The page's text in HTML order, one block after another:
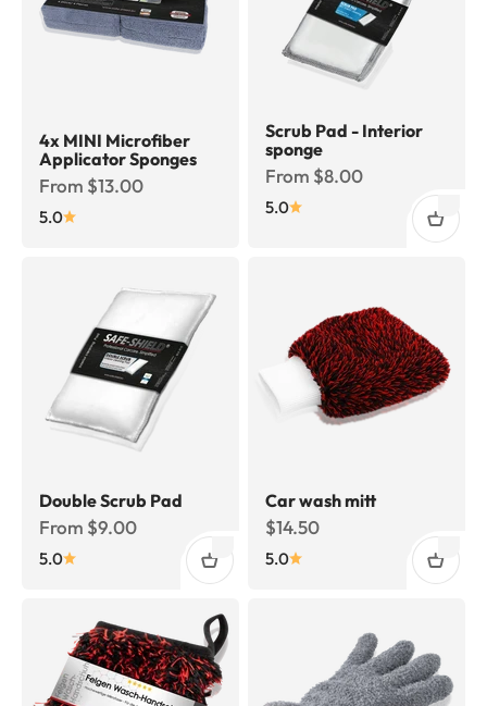
4x MINI Microfiber
Applicator Sponges
Sale price
From $13.00
5.0
Scrub Pad - Interior
sponge
Sale price
From $8.00
5.0
Double Scrub Pad
Sale price
From $9.00
5.0
Car wash mitt
Sale price
$14.50
5.0